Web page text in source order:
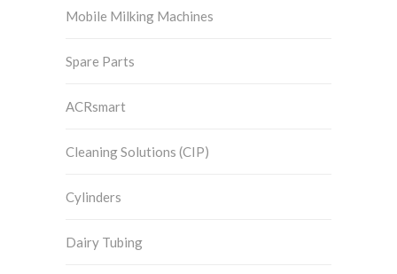
Mobile Milking Machines
Spare Parts
ACRsmart
Cleaning Solutions (CIP)
Cylinders
Dairy Tubing